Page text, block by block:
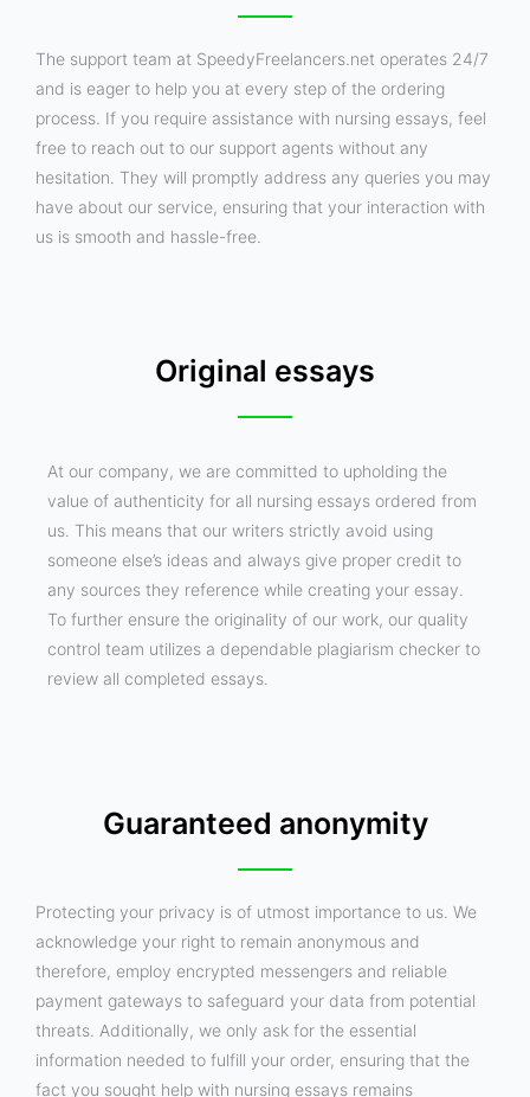
The support team at SpeedyFreelancers.net operates 24/7
and is eager to help you at every step of the ordering
process. If you require assistance with nursing essays, feel
free to reach out to our support agents without any
hesitation. They will promptly address any queries you may
have about our service, ensuring that your interaction with
us is smooth and hassle-free.
Original essays
At our company, we are committed to upholding the
value of authenticity for all nursing essays ordered from
us. This means that our writers strictly avoid using
someone else’s ideas and always give proper credit to
any sources they reference while creating your essay.
To further ensure the originality of our work, our quality
control team utilizes a dependable plagiarism checker to
review all completed essays.
Guaranteed anonymity
Protecting your privacy is of utmost importance to us. We
acknowledge your right to remain anonymous and
therefore, employ encrypted messengers and reliable
payment gateways to safeguard your data from potential
threats. Additionally, we only ask for the essential
information needed to fulfill your order, ensuring that the
fact you sought help with nursing essays remains